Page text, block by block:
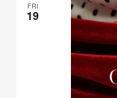
FRI
19